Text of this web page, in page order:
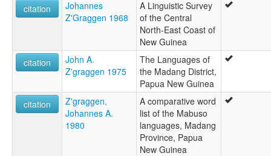
citation
Johannes
Z'Graggen 1968
A Linguistic Survey
of the Central
North-East Coast of
New Guinea
citation
John A.
Z'graggen 1975
The Languages of
the Madang District,
Papua New Guinea
citation
Z'graggen,
Johannes A.
1980
A comparative word
list of the Mabuso
languages, Madang
Province, Papua
New Guinea